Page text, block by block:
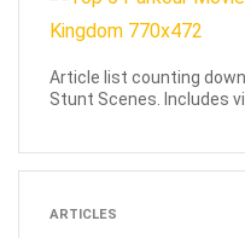
Article list counting down
Stunt Scenes. Includes
ARTICLES